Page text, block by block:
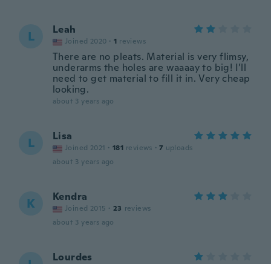
L Leah
Joined 2020 · 1 reviews
There are no pleats. Material is very flimsy,
underarms the holes are waaaay to big! I’ll
need to get material to fill it in. Very cheap
looking.
about 3 years ago
L Lisa
Joined 2021 · 181 reviews · 7 uploads
about 3 years ago
K Kendra
Joined 2015 · 23 reviews
about 3 years ago
Lourdes